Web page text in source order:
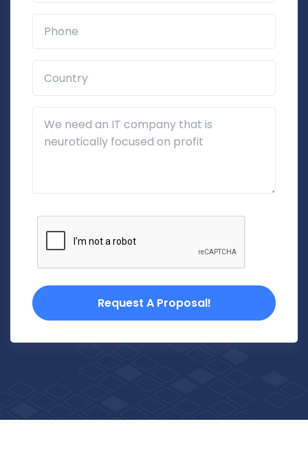
Request A Proposal!